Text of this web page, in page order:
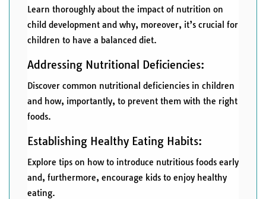
Learn thoroughly about the impact of nutrition on
child development and why, moreover, it’s crucial for
children to have a balanced diet.
Addressing Nutritional Deficiencies:
Discover common nutritional deficiencies in children
and how, importantly, to prevent them with the right
foods.
Establishing Healthy Eating Habits:
Explore tips on how to introduce nutritious foods early
and, furthermore, encourage kids to enjoy healthy
eating.